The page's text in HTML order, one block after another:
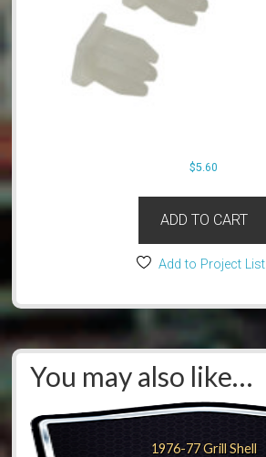
$5.60
ADD TO CART
Add to Project List
You may also like…
1976-77 Grill Shell